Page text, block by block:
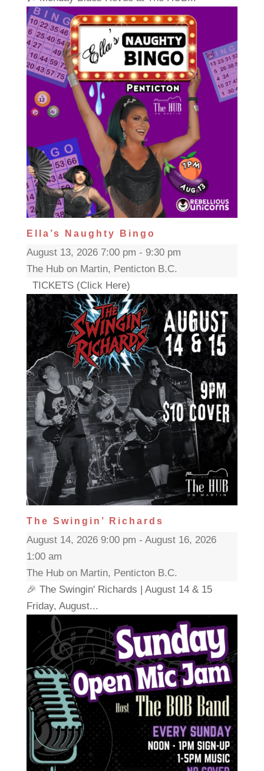
Ella’s Naughty Bingo
August 13, 2026 7:00 pm - 9:30 pm
The Hub on Martin, Penticton B.C.
TICKETS (Click Here)
The Swingin’ Richards
August 14, 2026 9:00 pm - August 16, 2026
1:00 am
The Hub on Martin, Penticton B.C.
🎉 The Swingin' Richards | August 14 & 15
Friday, August...